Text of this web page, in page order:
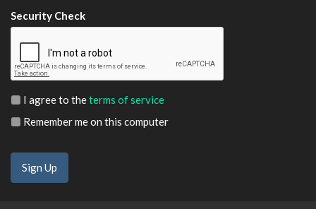
Security Check
I agree to theterms of service
Remember me on this computer